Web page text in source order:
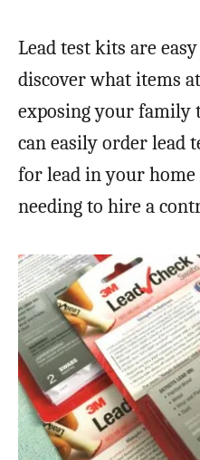
Lead test kits are
discover what items
exposing your family
can easily order lead
for lead in your
needing to hire a